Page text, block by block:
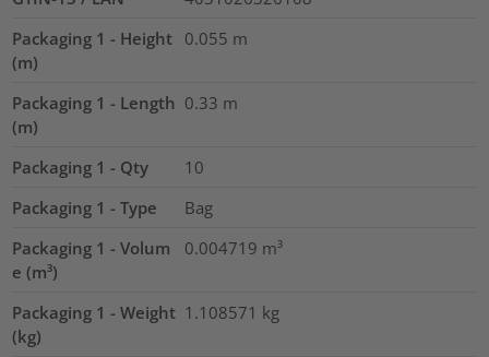
Packaging 1 - Height
(m)
0.055 m
Packaging 1 - Length
(m)
0.33 m
Packaging 1 - Qty
10
Packaging 1 - Type
Bag
Packaging 1 - Volum
e (m³)
0.004719 m³
Packaging 1 - Weight
(kg)
1.108571 kg